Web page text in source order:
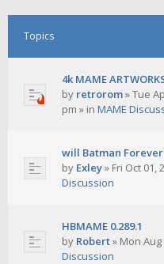
Topics
4k MAME
by retrorom»Tue
pm » in MAME
will Batman
by Exley» Fri Oct 01,
Discussion
HBMAME 0.289.1
by Robert» Mon Aug
Discussion